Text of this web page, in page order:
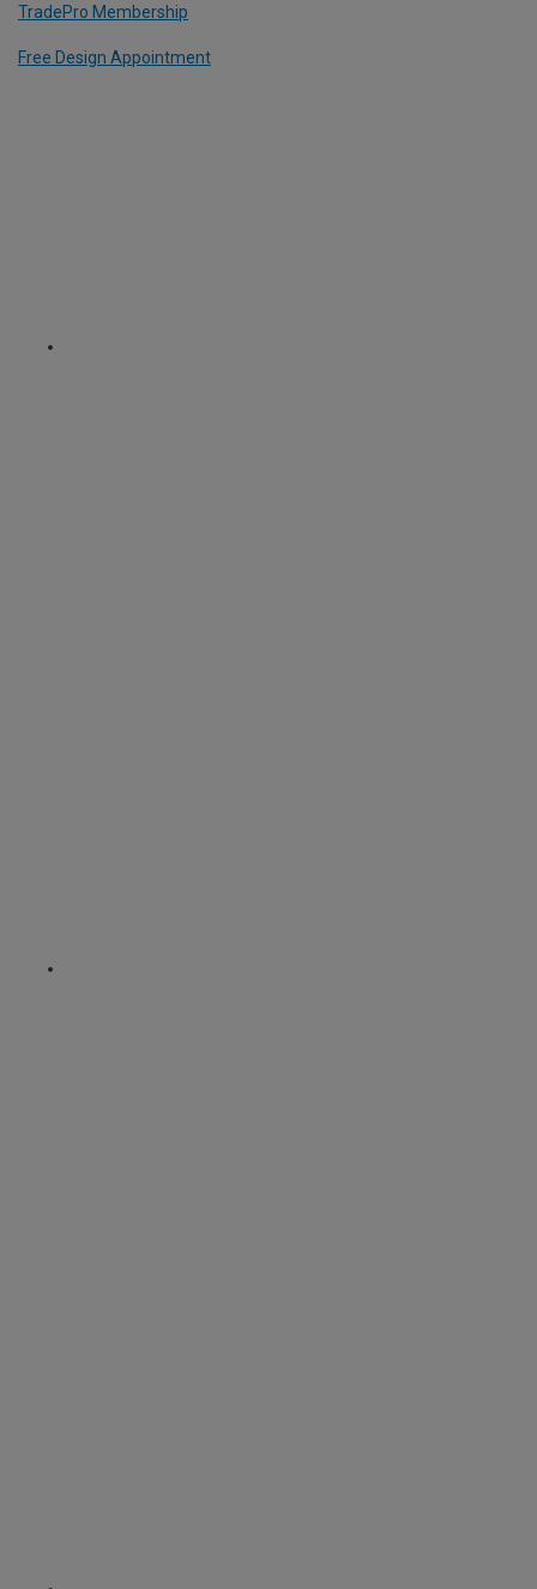
TradePro Membership
Free Design Appointment